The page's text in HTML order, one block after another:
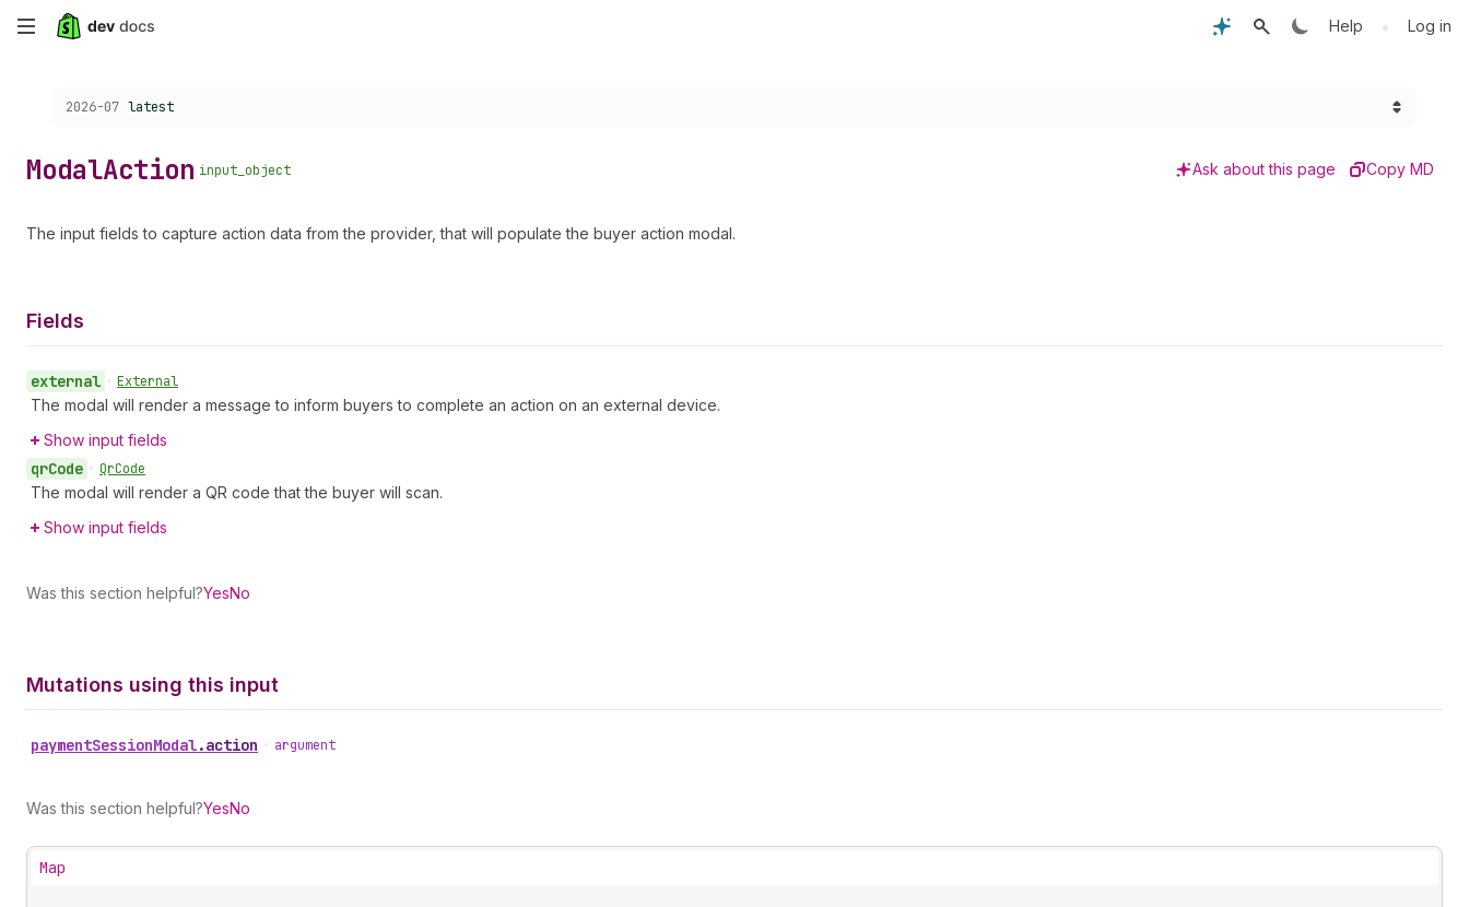
Skip
content
Help • Log in
Choose a version:
2026-07 latest
ModalAction input_object Ask about this page Copy MD
The input fields to capture action data from the provider, that will populate the buyer action modal.
Fields
external • External
The modal will render a message to inform buyers to complete an action on an external device.
Show input fields
qrCode • QrCode
The modal will render a QR code that the buyer will scan.
Show input fields
Was this section helpful?YesNo
Mutations using this input
paymentSessionModal.action • argument
Was this section helpful?YesNo
Map